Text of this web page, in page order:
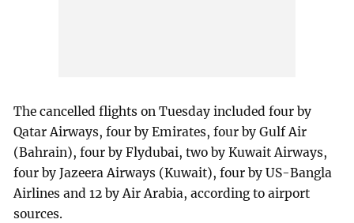
The cancelled flights on Tuesday included four by
Qatar Airways, four by Emirates, four by Gulf Air
(Bahrain), four by Flydubai, two by Kuwait Airways,
four by Jazeera Airways (Kuwait), four by US-Bangla
Airlines and 12 by Air Arabia, according to airport
sources.